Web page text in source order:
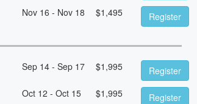
Nov 16 - Nov 18 $1,495 Register
Sep 14 - Sep 17 $1,995
Register
Oct 12 - Oct 15 $1,995
Register